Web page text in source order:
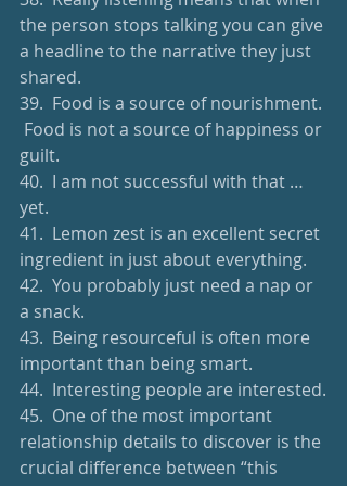
the person stops talking you can give
a headline to the narrative they just
shared.
39.  Food is a source of nourishment.
Food is not a source of happiness or
guilt.
40.  I am not successful with that …
yet.
41.  Lemon zest is an excellent secret
ingredient in just about everything.
42.  You probably just need a nap or
a snack.
43.  Being resourceful is often more
important than being smart.
44.  Interesting people are interested.
45.  One of the most important
relationship details to discover is the
crucial difference between “this